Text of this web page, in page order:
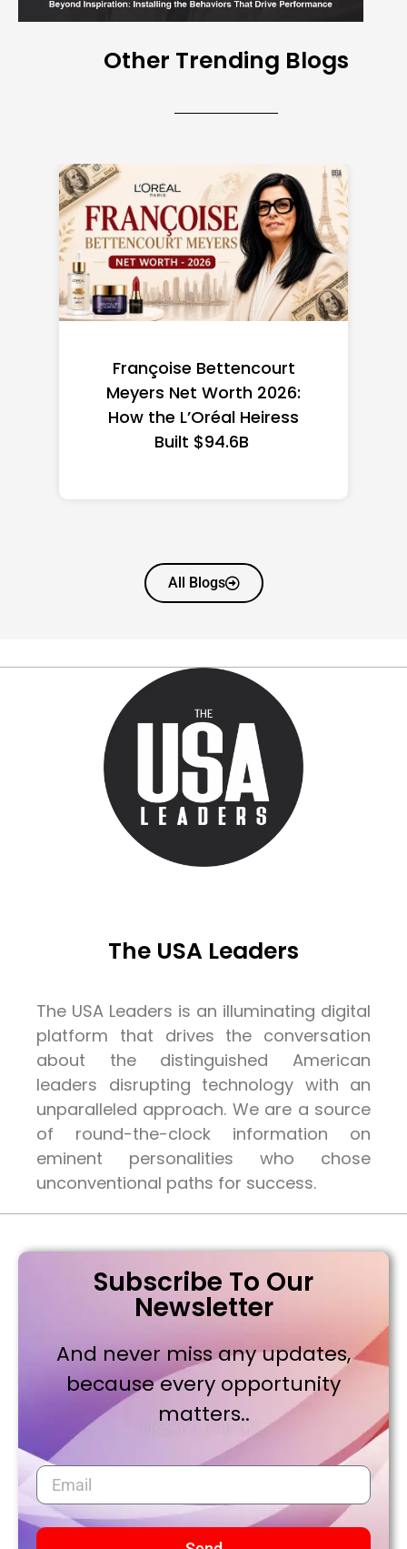
Other Trending Blogs
Federal Minimum Wage in
the US 2026: State-by-
State Guide
All Blogs
The USA Leaders
The USA Leaders is an illuminating digital
platform that drives the conversation
about the distinguished American
leaders disrupting technology with an
unparalleled approach. We are a source
of round-the-clock information on
eminent personalities who chose
unconventional paths for success.
Subscribe To Our
Newsletter
And never miss any updates,
because every opportunity
matters..